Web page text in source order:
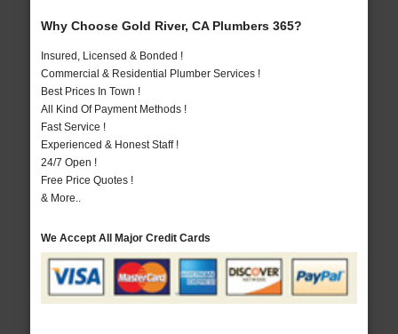
Why Choose Gold River, CA Plumbers 365?
Insured, Licensed & Bonded !
Commercial & Residential Plumber Services !
Best Prices In Town !
All Kind Of Payment Methods !
Fast Service !
Experienced & Honest Staff !
24/7 Open !
Free Price Quotes !
& More..
We Accept All Major Credit Cards